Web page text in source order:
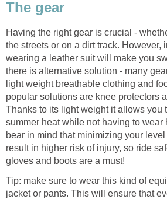
The gear
Having the right gear is crucial -
the streets or on a dirt track. However,
wearing a leather suit will make you
there is alternative solution - many
light weight breathable clothing and
popular solutions are knee protectors
Thanks to its light weight it allows you
summer heat while not having to wear
bear in mind that minimizing your level
result in higher risk of injury, so ride
gloves and boots are a must!
Tip: make sure to wear this kind of
jacket or pants. This will ensure that